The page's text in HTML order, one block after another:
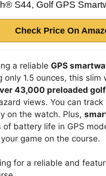
S44, Golf GPS
Check Price On
a reliable GPS
only 1.5 ounces, this slim
43,000 preloaded
views. You can
on the watch. Plus,
battery life in GPS
game on the course.
for a reliable and